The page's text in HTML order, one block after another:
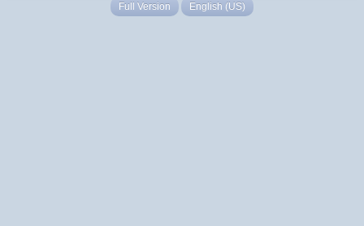
Full Version English (US)